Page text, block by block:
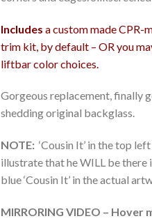
Includes a custom made CPR-
trim kit, by default – OR you
liftbar color choices.
Gorgeous replacement, finally
shedding original backglass.
NOTE: ‘Cousin It’ in the top
illustrate that he WILL be
blue ‘Cousin It’ in the actual
MIRRORING VIDEO –